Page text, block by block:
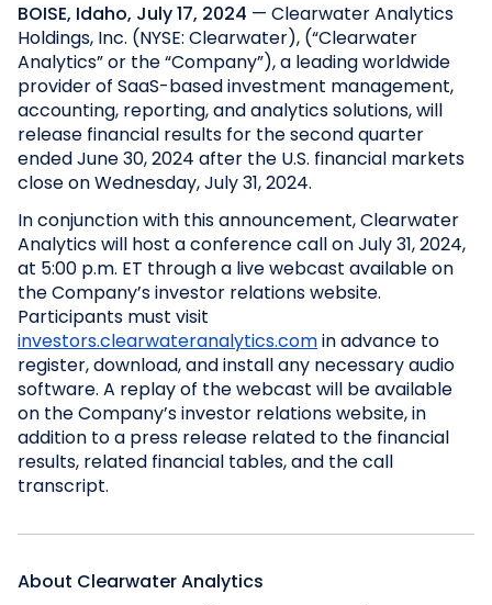
BOISE, Idaho, July 17, 2024 — Clearwater Analytics
Holdings, Inc. (NYSE: Clearwater), (“Clearwater
Analytics” or the “Company”), a leading worldwide
provider of SaaS-based investment management,
accounting, reporting, and analytics solutions, will
release financial results for the second quarter
ended June 30, 2024 after the U.S. financial markets
close on Wednesday, July 31, 2024.
In conjunction with this announcement, Clearwater
Analytics will host a conference call on July 31, 2024,
at 5:00 p.m. ET through a live webcast available on
the Company’s investor relations website.
Participants must visit
investors.clearwateranalytics.comin advance to
register, download, and install any necessary audio
software. A replay of the webcast will be available
on the Company’s investor relations website, in
addition to a press release related to the financial
results, related financial tables, and the call
transcript.
About Clearwater Analytics